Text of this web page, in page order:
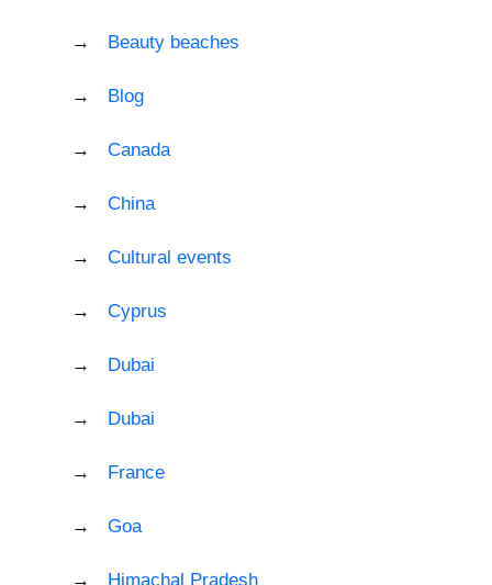
Beauty beaches
Blog
Canada
China
Cultural events
Cyprus
Dubai
Dubai
France
Goa
Himachal Pradesh